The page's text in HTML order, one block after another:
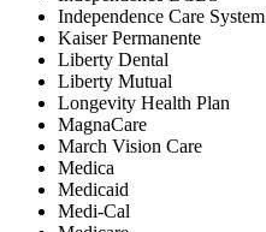
Independence Care System
Kaiser Permanente
Liberty Dental
Liberty Mutual
Longevity Health Plan
MagnaCare
March Vision Care
Medica
Medicaid
Medi-Cal